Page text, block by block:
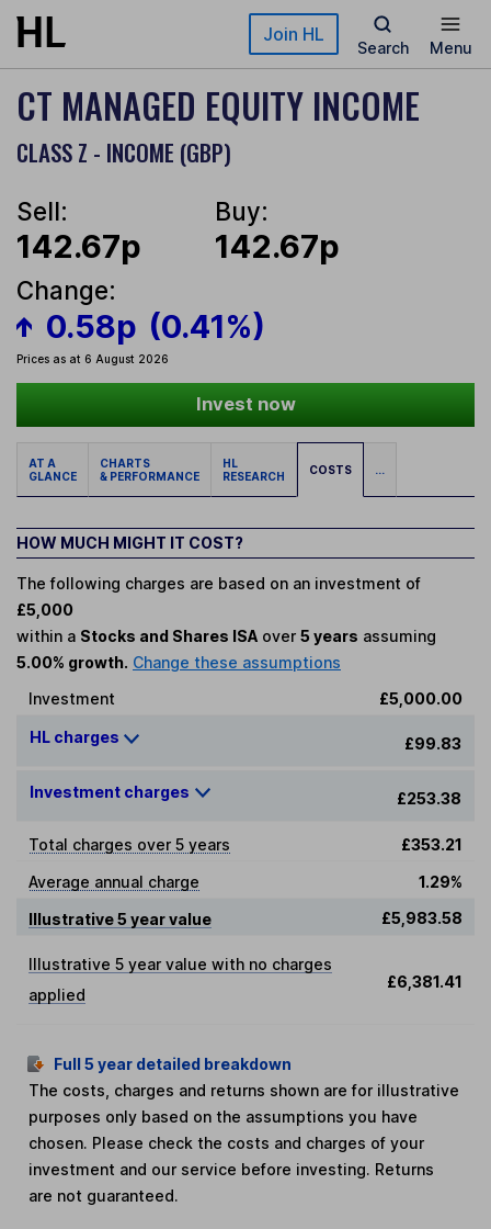
Skip to main content Join HL
Search Menu
CT MANAGED EQUITY INCOME
CLASS Z - INCOME (GBP)
Sell:
142.67p
Buy:
142.67p
Change:
0.58p (0.41%)
Prices as at 6 August 2026
Invest now
AT A
GLANCE
CHARTS
& PERFORMANCE
HL
RESEARCH
COSTS ...
HOW MUCH MIGHT IT COST?
The following charges are based on an investment of
£5,000
within a Stocks and Shares ISA over 5 years assuming
5.00% growth. Change these assumptions
Investment
£5,000.00
HL charges £99.83
Investment charges £253.38
Total charges over 5 years
£353.21
Average annual charge
1.29%
Illustrative 5 year value
£5,983.58
Illustrative 5 year value with no charges
applied
£6,381.41
Full 5 year detailed breakdown
The costs, charges and returns shown are for illustrative
purposes only based on the assumptions you have
chosen. Please check the costs and charges of your
investment and our service before investing. Returns
are not guaranteed.